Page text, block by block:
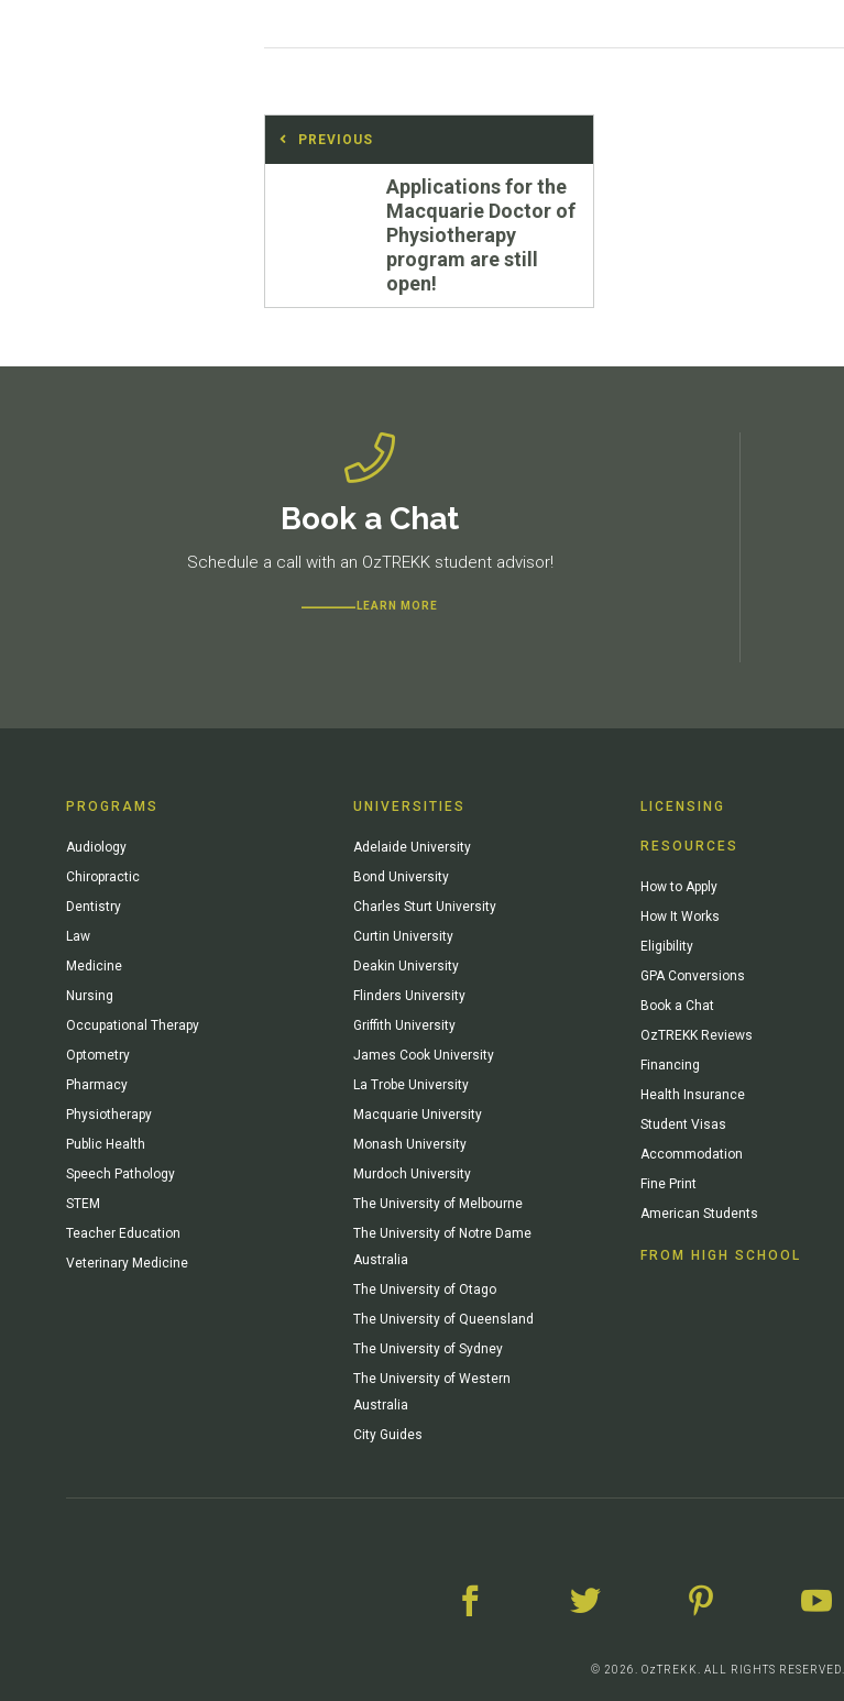
Post
navigation
PREVIOUS
Applications for the
Macquarie Doctor of
Physiotherapy
program are still
open!
Book a Chat
Schedule a call with an OzTREKK student advisor!
LEARN MORE
PROGRAMS
Audiology
Chiropractic
Dentistry
Law
Medicine
Nursing
Occupational Therapy
Optometry
Pharmacy
Physiotherapy
Public Health
Speech Pathology
STEM
Teacher Education
Veterinary Medicine
UNIVERSITIES
Adelaide University
Bond University
Charles Sturt University
Curtin University
Deakin University
Flinders University
Griffith University
James Cook University
La Trobe University
Macquarie University
Monash University
Murdoch University
The University of Melbourne
The University of Notre Dame
Australia
The University of Otago
The University of Queensland
The University of Sydney
The University of Western
Australia
City Guides
LICENSING
RESOURCES
How to Apply
How It Works
Eligibility
GPA Conversions
Book a Chat
OzTREKK Reviews
Financing
Health Insurance
Student Visas
Accommodation
Fine Print
American Students
FROM HIGH SCHOOL
© 2026. OzTREKK. ALL RIGHTS RESERVED.